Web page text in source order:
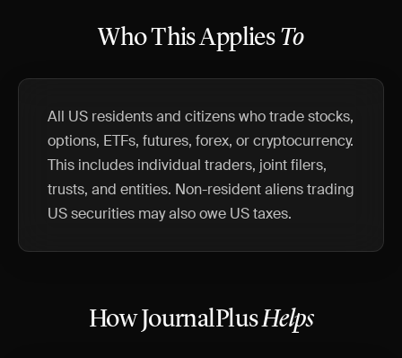
Who This Applies To
All US residents and citizens who trade stocks,
options, ETFs, futures, forex, or cryptocurrency.
This includes individual traders, joint filers,
trusts, and entities. Non-resident aliens trading
US securities may also owe US taxes.
How JournalPlusHelps